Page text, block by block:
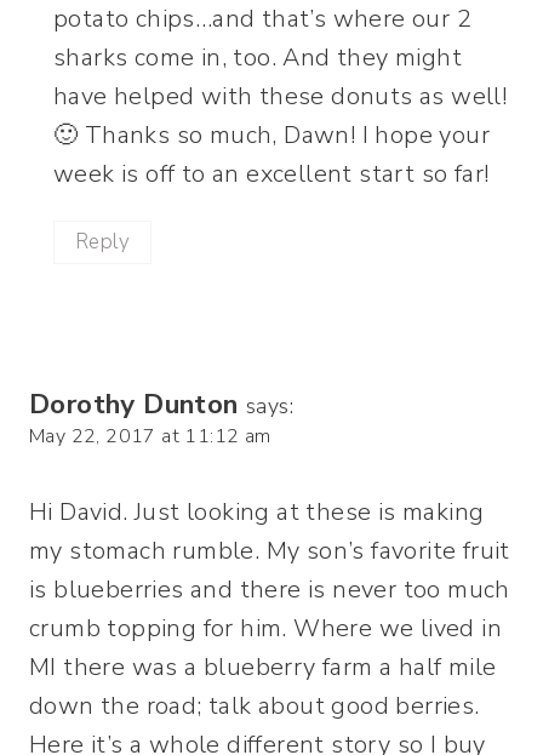
potato chips…and that’s where our 2
sharks come in, too. And they might
have helped with these donuts as well!
🙂 Thanks so much, Dawn! I hope your
week is off to an excellent start so far!
Reply
Dorothy Dunton says:
May 22, 2017 at 11:12 am
Hi David. Just looking at these is making
my stomach rumble. My son’s favorite fruit
is blueberries and there is never too much
crumb topping for him. Where we lived in
MI there was a blueberry farm a half mile
down the road; talk about good berries.
Here it’s a whole different story so I buy